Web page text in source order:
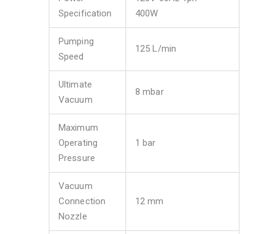
Specification
400W
Pumping
Speed
125 L/min
Ultimate
Vacuum
8 mbar
Maximum
Operating
Pressure
1 bar
Vacuum
Connection
Nozzle
12 mm